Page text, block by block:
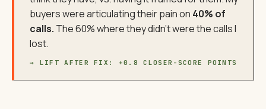
buyers were articulating their pain on 40% of
calls. The 60% where they didn't were the calls I
lost.
→ LIFT AFTER FIX: +0.8 CLOSER-SCORE POINTS